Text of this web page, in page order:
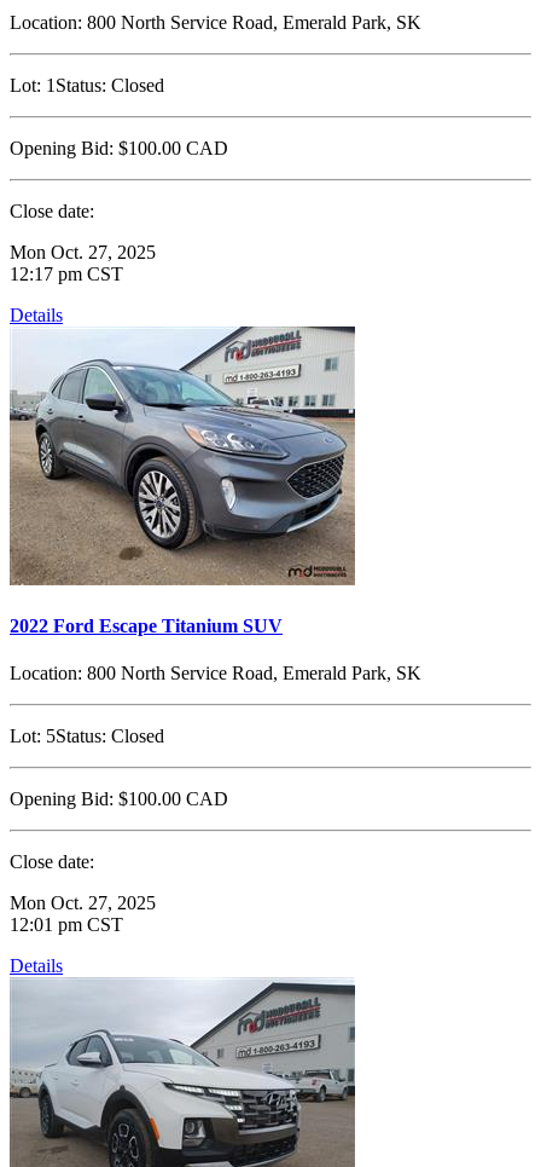
Location: 800 North Service Road, Emerald Park, SK
Lot: 1 Status: Closed
Opening Bid: $100.00 CAD
Close date:
Mon Oct. 27, 2025
12:17 pm CST
Details
2022 Ford Escape Titanium SUV
Location: 800 North Service Road, Emerald Park, SK
Lot: 5Status: Closed
Opening Bid: $100.00 CAD
Close date:
Mon Oct. 27, 2025
12:01 pm CST
Details